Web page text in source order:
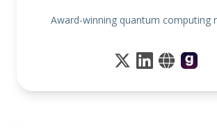
Award-winning quantum computing